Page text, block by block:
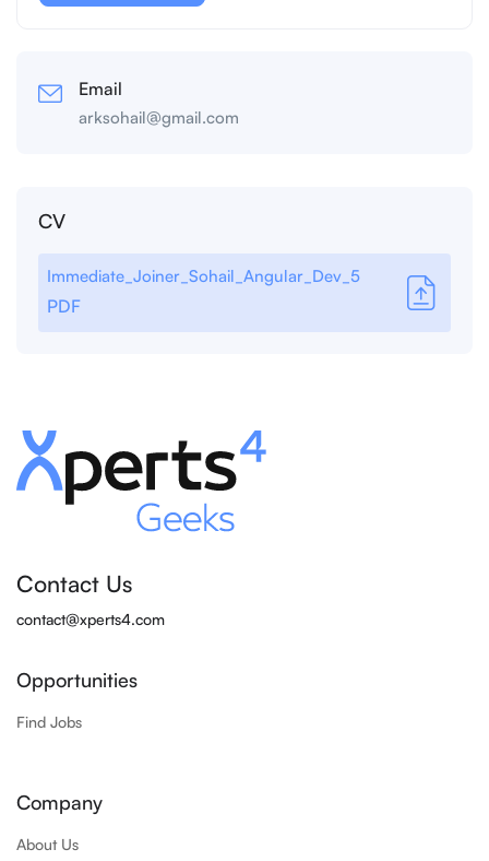
Email
arksohail@gmail.com
CV
Immediate_Joiner_Sohail_Angular_Dev_5
PDF
Contact Us
contact@xperts4.com
Opportunities
Find Jobs
Company
About Us